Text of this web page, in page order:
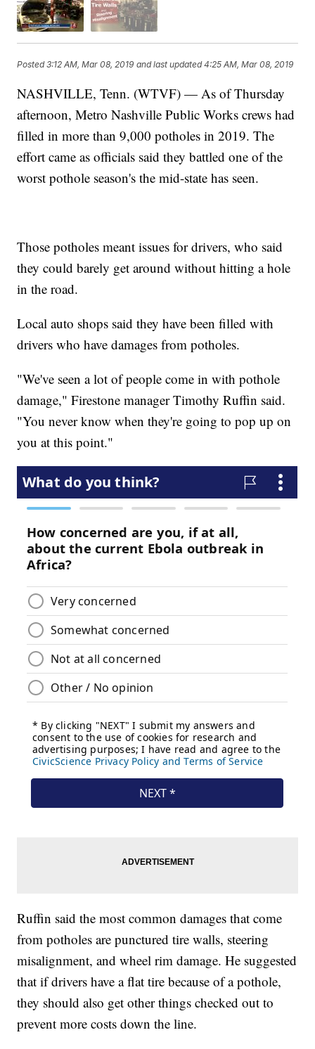
Posted3:12 AM, Mar 08, 2019 and last updated 4:25 AM, Mar 08, 2019
NASHVILLE, Tenn. (WTVF) — As of Thursday
afternoon, Metro Nashville Public Works crews had
filled in more than 9,000 potholes in 2019. The
effort came as officials said they battled one of the
worst pothole season's the mid-state has seen.
Those potholes meant issues for drivers, who said
they could barely get around without hitting a hole
in the road.
Local auto shops said they have been filled with
drivers who have damages from potholes.
"We've seen a lot of people come in with pothole
damage," Firestone manager Timothy Ruffin said.
"You never know when they're going to pop up on
you at this point."
Ruffin said the most common damages that come
from potholes are punctured tire walls, steering
misalignment, and wheel rim damage. He suggested
that if drivers have a flat tire because of a pothole,
they should also get other things checked out to
prevent more costs down the line.